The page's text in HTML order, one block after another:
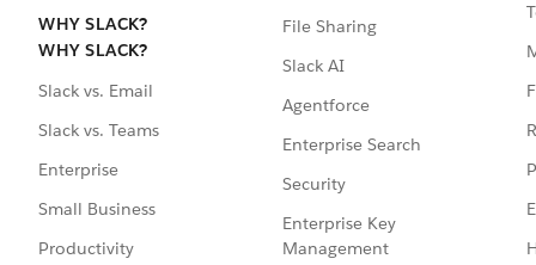
WHY SLACK?
WHY SLACK?
Slack vs. Email
Slack vs. Teams
Enterprise
Small Business
Productivity
File Sharing
Slack AI
Agentforce
Enterprise Search
Security
Enterprise Key
Management